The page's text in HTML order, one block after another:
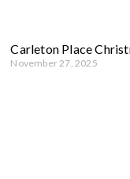
Carleton Place
November 27, 2025